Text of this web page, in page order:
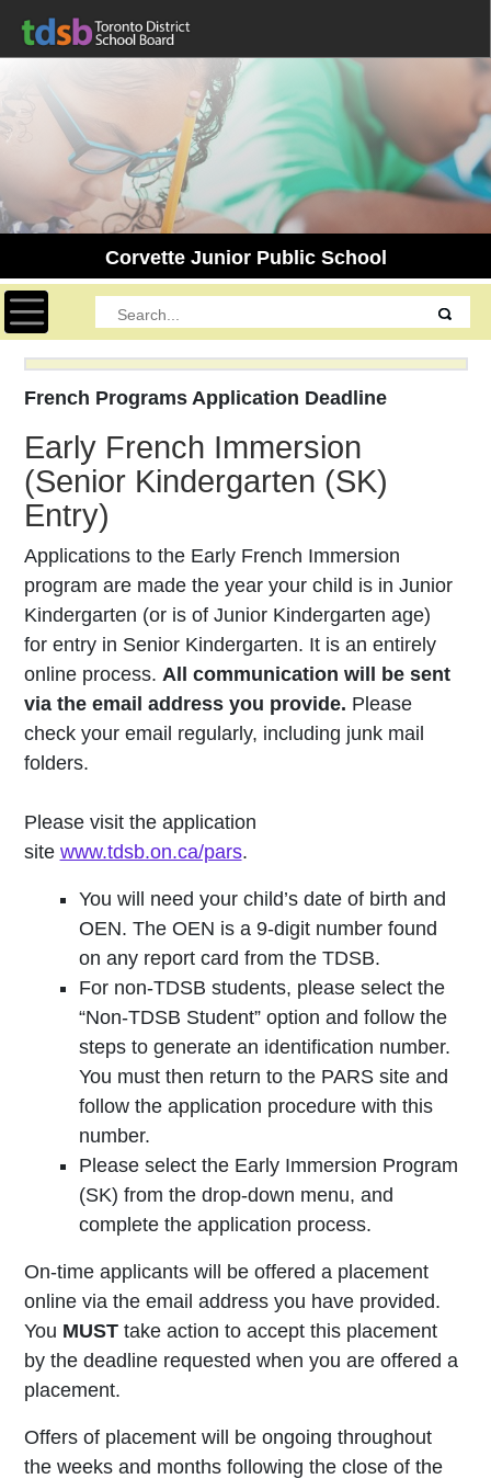
Corvette Junior Public School
Toggle navigation
French Programs Application Deadline
Early French Immersion
(Senior Kindergarten (SK)
Entry)
Applications to the Early French Immersion
program are made the year your child is in Junior
Kindergarten (or is of Junior Kindergarten age)
for entry in Senior Kindergarten. It is an entirely
online process. All communication will be sent
via the email address you provide. Please
check your email regularly, including junk mail
folders.
Please visit the application
site www.tdsb.on.ca/pars.
You will need your child’s date of birth and
OEN. The OEN is a 9-digit number found
on any report card from the TDSB.
For non-TDSB students, please select the
“Non-TDSB Student” option and follow the
steps to generate an identification number.
You must then return to the PARS site and
follow the application procedure with this
number.
Please select the Early Immersion Program
(SK) from the drop-down menu, and
complete the application process.
On-time applicants will be offered a placement
online via the email address you have provided.
You MUSTtake action to accept this placement
by the deadline requested when you are offered a
placement.
Offers of placement will be ongoing throughout
the weeks and months following the close of the